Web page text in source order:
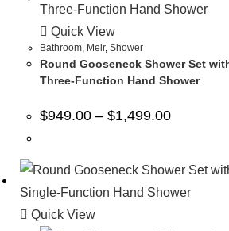
Quick View
Bathroom Meir, Shower
Round Gooseneck Shower Set
Three-Function Hand Shower
$949.00 – $1,499.00
Quick View